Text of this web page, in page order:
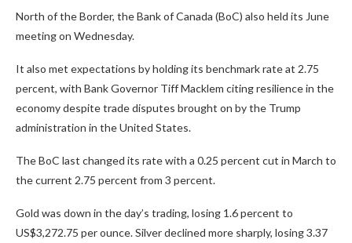
North of the Border, the Bank of Canada (BoC) also held its June
meeting on Wednesday.
It also met expectations by holding its benchmark rate at 2.75
percent, with Bank Governor Tiff Macklem citing resilience in the
economy despite trade disputes brought on by the Trump
administration in the United States.
The BoC last changed its rate with a 0.25 percent cut in March to
the current 2.75 percent from 3 percent.
Gold was down in the day’s trading, losing 1.6 percent to
US$3,272.75 per ounce. Silver declined more sharply, losing 3.37